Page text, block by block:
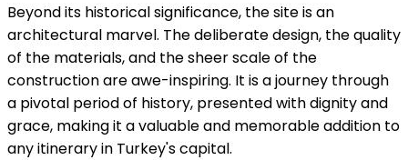
Beyond its historical significance, the site is an
architectural marvel. The deliberate design, the quality
of the materials, and the sheer scale of the
construction are awe-inspiring. It is a journey through
a pivotal period of history, presented with dignity and
grace, making it a valuable and memorable addition to
any itinerary in Turkey's capital.